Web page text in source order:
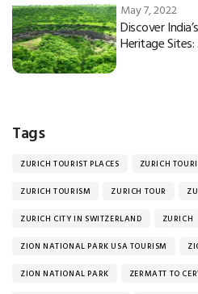
May 7, 2022
Discover
Heritage
Tags
ZURICH TOURIST PLACES ZURICH
ZURICH TOURISM ZURICH TOUR
ZURICH CITY IN SWITZERLAND ZURICH
ZION NATIONAL PARK USA TOURISM
ZION NATIONAL PARK ZERMATT TO